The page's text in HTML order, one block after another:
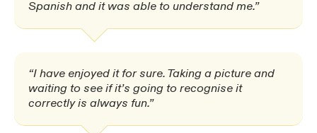
Spanish and it was able to understand me.”
“I have enjoyed it for sure. Taking a picture and
waiting to see if it’s going to recognise it
correctly is always fun.”